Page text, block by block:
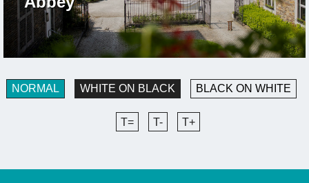
NORMAL WHITE ON BLACK BLACK ON WHITE
T= T- T+